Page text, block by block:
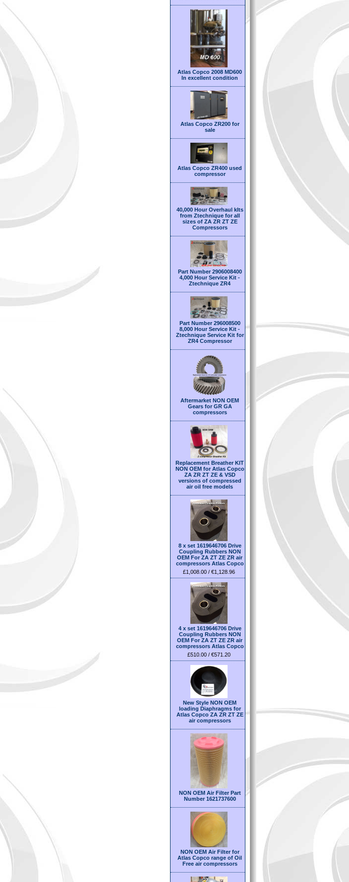
Atlas Copco 2008 MD600
In excellent condition
Atlas Copco ZR200 for
sale
Atlas Copco ZR400 used
compressor
40,000 Hour Overhaul kIts
from Ztechnique for all
sizes of ZA ZR ZT ZE
Compressors
Part Number 2906008400
4,000 Hour Service Kit -
Ztechnique ZR4
Part Number 296008500
8,000 Hour Service Kit -
Ztechnique Service Kit for
ZR4 Compressor
Aftermarket NON OEM
Gears for GR GA
compressors
Replacement Breather KIT
NON OEM for Atlas Copco
ZA ZR ZT ZE & VSD
versions of compressed
air oil free models
8 x set 1619646706 Drive
Coupling Rubbers NON
OEM For ZA ZT ZE ZR air
compressors Atlas Copco
£1,008.00 / €1,128.96
4 x set 1619646706 Drive
Coupling Rubbers NON
OEM For ZA ZT ZE ZR air
compressors Atlas Copco
£510.00 / €571.20
New Style NON OEM
loading Diaphragms for
Atlas Copco ZA ZR ZT ZE
air compressors
NON OEM Air Filter Part
Number 1621737600
NON OEM Air Filter for
Atlas Copco range of Oil
Free air compressors